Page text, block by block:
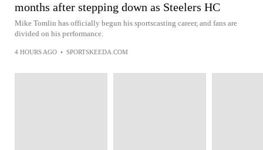
months after stepping down as Steelers HC
Mike Tomlin has officially begun his sportscasting career, and fans are
divided on his performance.
4 HOURS AGO • SPORTSKEEDA.COM